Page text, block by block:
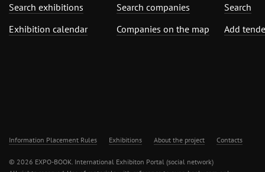
Search exhibitions
Exhibition calendar
Search companies
Companies on the map
Search
Add
Information Placement Rules Exhibitions About the project Contacts
© 2026 EXPO-BOOK. International Exhibiton Portal (social network)